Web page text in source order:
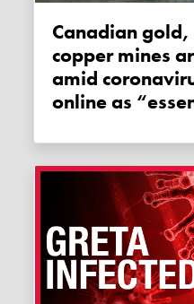
Canadian gold, zinc, nickel and
copper mines
amid
online as